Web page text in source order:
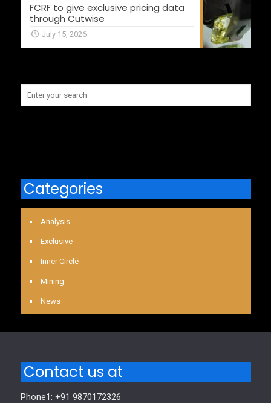
FCRF to give exclusive pricing data
through Cutwise
July 15, 2026
Categories
Analysis
Exclusive
Inner Circle
Mining
News
Contact us at
Phone1: +91 9870172326